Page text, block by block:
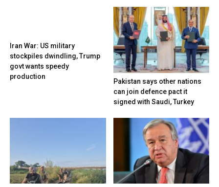
Iran War: US military
stockpiles dwindling, Trump
govt wants speedy
production
Pakistan says other nations
can join defence pact it
signed with Saudi, Turkey